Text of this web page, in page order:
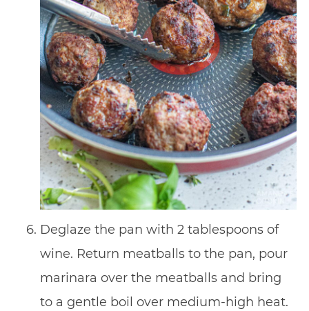
Deglaze the pan with 2 tablespoons of
wine. Return meatballs to the pan, pour
marinara over the meatballs and bring
to a gentle boil over medium-high heat.